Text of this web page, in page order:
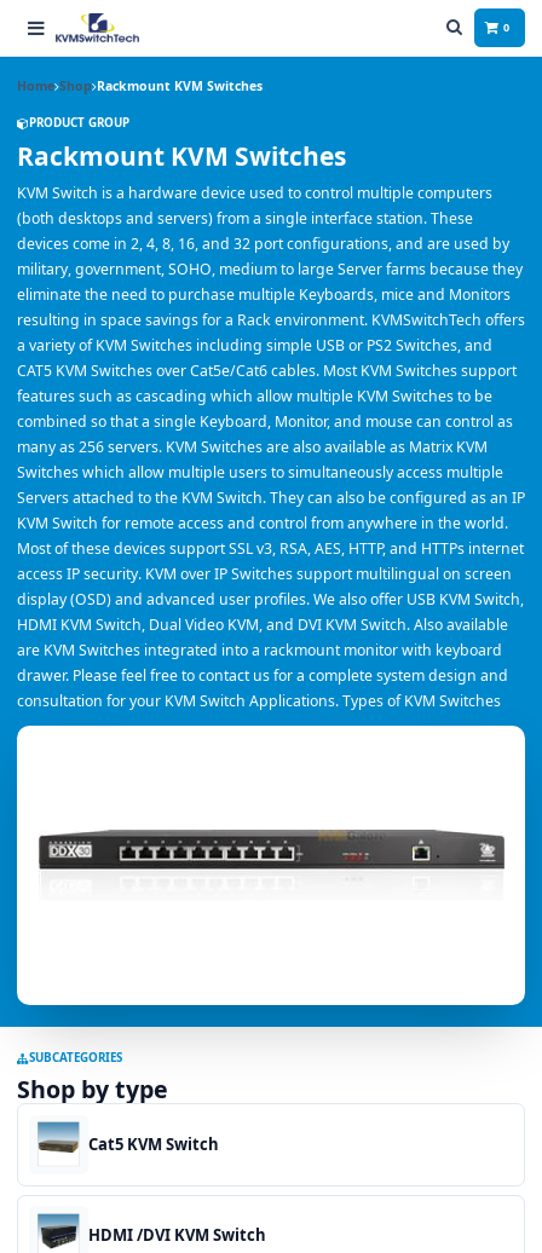
0
Home Shop Rackmount KVM Switches
PRODUCT GROUP
Rackmount KVM Switches
KVM Switch is a hardware device used to control multiple computers
(both desktops and servers) from a single interface station. These
devices come in 2, 4, 8, 16, and 32 port configurations, and are used by
military, government, SOHO, medium to large Server farms because they
eliminate the need to purchase multiple Keyboards, mice and Monitors
resulting in space savings for a Rack environment. KVMSwitchTech offers
a variety of KVM Switches including simple USB or PS2 Switches, and
CAT5 KVM Switches over Cat5e/Cat6 cables. Most KVM Switches support
features such as cascading which allow multiple KVM Switches to be
combined so that a single Keyboard, Monitor, and mouse can control as
many as 256 servers. KVM Switches are also available as Matrix KVM
Switches which allow multiple users to simultaneously access multiple
Servers attached to the KVM Switch. They can also be configured as an IP
KVM Switch for remote access and control from anywhere in the world.
Most of these devices support SSL v3, RSA, AES, HTTP, and HTTPs internet
access IP security. KVM over IP Switches support multilingual on screen
display (OSD) and advanced user profiles. We also offer USB KVM Switch,
HDMI KVM Switch, Dual Video KVM, and DVI KVM Switch. Also available
are KVM Switches integrated into a rackmount monitor with keyboard
drawer. Please feel free to contact us for a complete system design and
consultation for your KVM Switch Applications. Types of KVM Switches
SUBCATEGORIES
Shop by type
Cat5 KVM Switch
HDMI /DVI KVM Switch